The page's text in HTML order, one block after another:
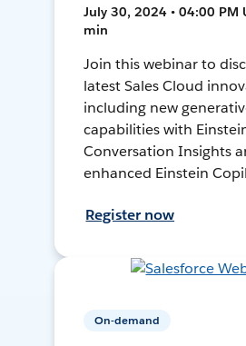
July 30, 2024 • 04:00 PM
min
Join this webinar to
latest Sales Cloud
including new
capabilities with
Conversation Insights
enhanced Einstein
Register now
On-demand